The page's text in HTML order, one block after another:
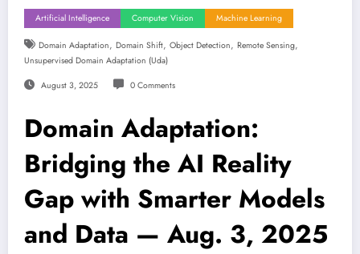
Artificial Intelligence Computer Vision Machine Learning
Domain Adaptation, Domain Shift, Object Detection, Remote Sensing,
Unsupervised Domain Adaptation (uda)
August 3, 2025 0 Comments
Domain Adaptation:
Bridging the AI Reality
Gap with Smarter Models
and Data — Aug. 3, 2025